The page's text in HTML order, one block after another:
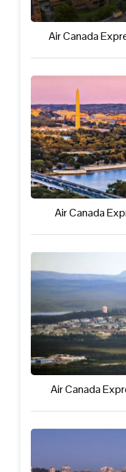
Air Canada
Air Canada
Air Canada